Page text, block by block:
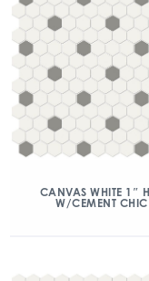
CANVAS WHITE 1″
W/CEMENT CHIC